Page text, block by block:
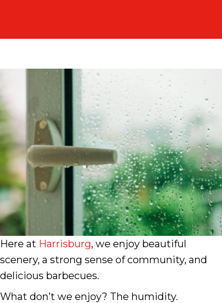
Here at Harrisburg, we enjoy beautiful
scenery, a strong sense of community, and
delicious barbecues.
What don’t we enjoy? The humidity.